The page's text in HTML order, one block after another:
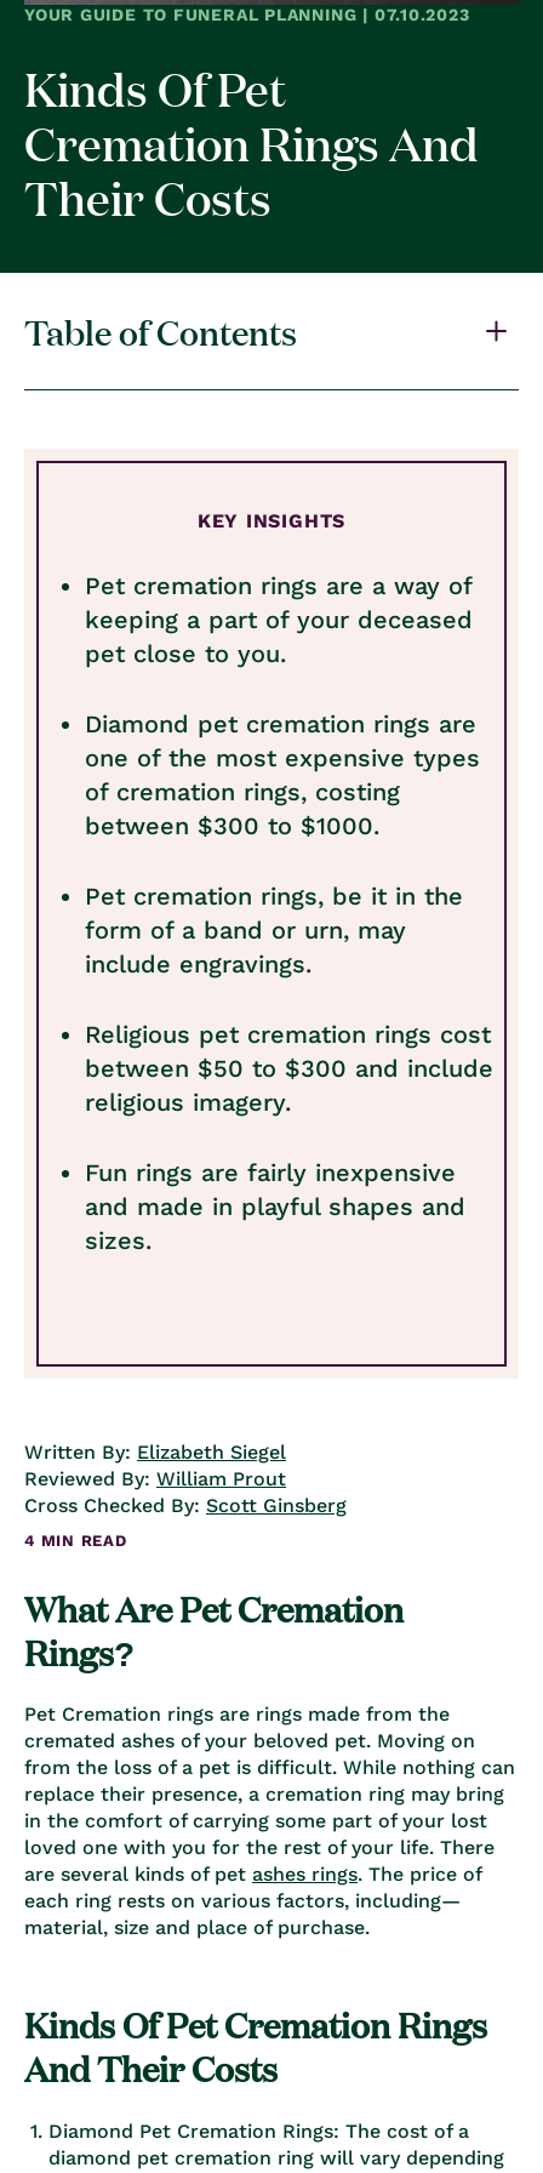
YOUR GUIDE TO FUNERAL PLANNING | 07.10.2023
Kinds Of Pet
Cremation Rings And
Their Costs
Table of Contents
KEY INSIGHTS
Pet cremation rings are a way of
keeping a part of your deceased
pet close to you.
Diamond pet cremation rings are
one of the most expensive types
of cremation rings, costing
between $300 to $1000.
Pet cremation rings, be it in the
form of a band or urn, may
include engravings.
Religious pet cremation rings cost
between $50 to $300 and include
religious imagery.
Fun rings are fairly inexpensive
and made in playful shapes and
sizes.
Written By: Elizabeth Siegel
Reviewed By: William Prout
Cross Checked By: Scott Ginsberg
4 MIN READ
What Are Pet Cremation
Rings?
Pet Cremation rings are rings made from the
cremated ashes of your beloved pet. Moving on
from the loss of a pet is difficult. While nothing can
replace their presence, a cremation ring may bring
in the comfort of carrying some part of your lost
loved one with you for the rest of your life. There
are several kinds ofpet ashes rings. The price of
each ring rests on various factors, including—
material, size and place of purchase.
Kinds Of Pet Cremation Rings
And Their Costs
Diamond Pet Cremation Rings: The cost of a
diamond pet cremation ring will vary depending